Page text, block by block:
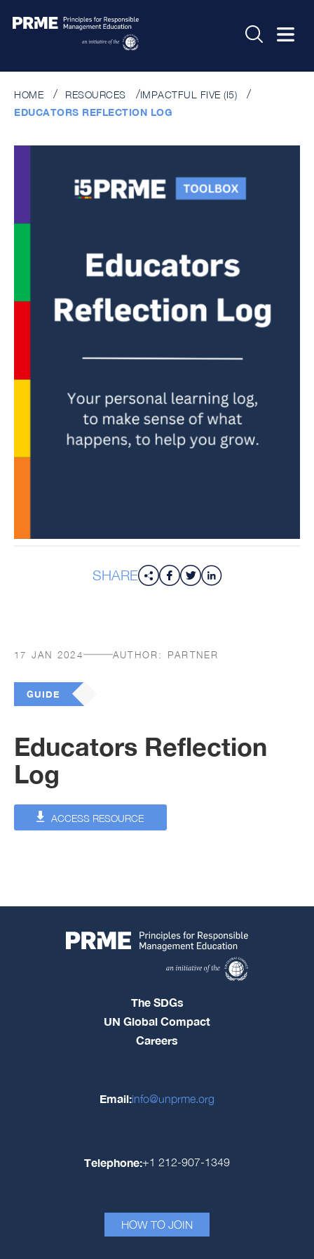
HOME RESOURCES
IMPACTFUL FIVE (I5)
EDUCATORS REFLECTION LOG
SHARE
17 JAN 2024 AUTHOR: PARTNER
GUIDE
Educators Reflection
Log
ACCESS RESOURCE
The SDGs
UN Global Compact
Careers
Email:info@unprme.org
Telephone:+1 212-907-1349
HOW TO JOIN